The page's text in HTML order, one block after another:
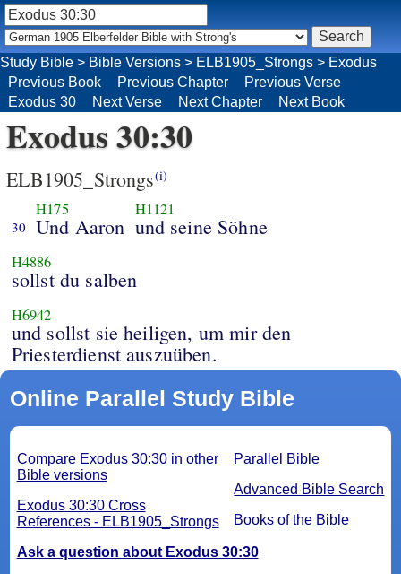
Exodus 30:30
ELB1905_Strongs(i)
30
H175
Und Aaron
H1121
und seine Söhne
H4886
sollst du salben
H6942
und sollst sie heiligen, um mir den
Priesterdienst auszuüben.
Online Parallel Study Bible
Parallel Bible
Advanced Bible Search
Books of the Bible
Compare Exodus 30:30 in other
Bible versions
Exodus 30:30 Cross
References - ELB1905_Strongs
Ask a question about Exodus 30:30
Study Bible > Bible Versions > ELB1905_Strongs > Exodus
Previous Book
Previous Chapter
Previous Verse
Exodus 30
Next Verse Next Chapter Next Book